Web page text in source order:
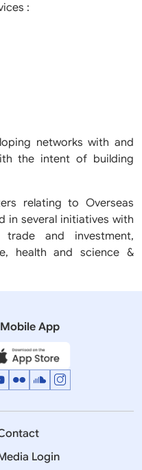
:
networks with and
the intent of building
relating to Overseas
in several initiatives with
and investment,
health and science &
App
Login